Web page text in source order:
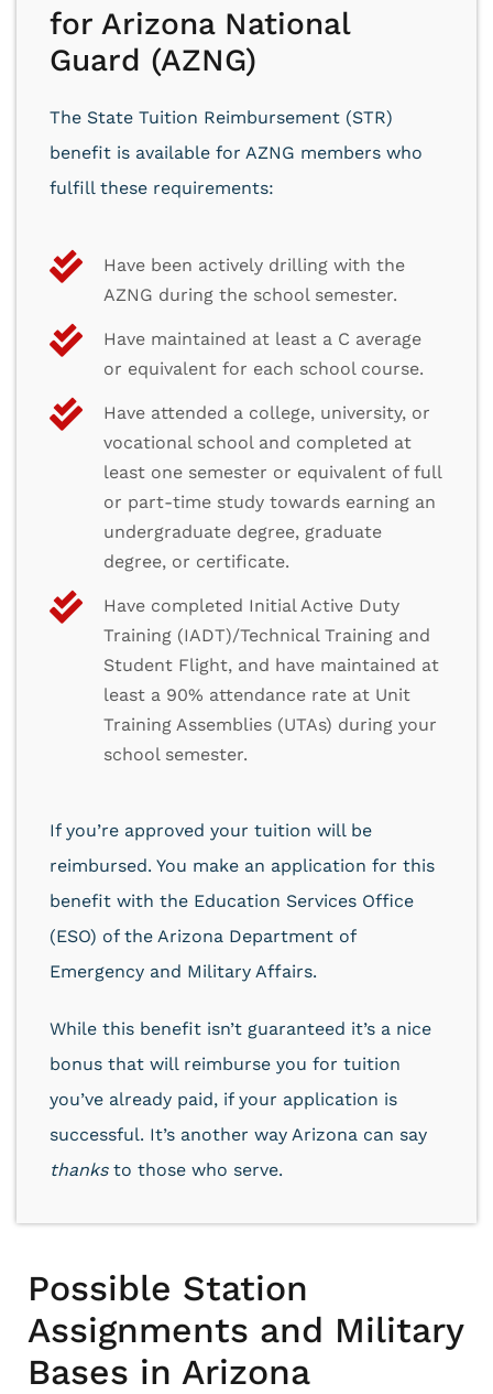
for Arizona National
Guard (AZNG)
The State Tuition Reimbursement (STR)
benefit is available for AZNG members who
fulfill these requirements:
Have been actively drilling with the
AZNG during the school semester.
Have maintained at least a C average
or equivalent for each school course.
Have attended a college, university, or
vocational school and completed at
least one semester or equivalent of full
or part-time study towards earning an
undergraduate degree, graduate
degree, or certificate.
Have completed Initial Active Duty
Training (IADT)/Technical Training and
Student Flight, and have maintained at
least a 90% attendance rate at Unit
Training Assemblies (UTAs) during your
school semester.
If you’re approved your tuition will be
reimbursed. You make an application for this
benefit with the Education Services Office
(ESO) of the Arizona Department of
Emergency and Military Affairs.
While this benefit isn’t guaranteed it’s a nice
bonus that will reimburse you for tuition
you’ve already paid, if your application is
successful. It’s another way Arizona can say
thanksto those who serve.
Possible Station
Assignments and Military
Bases in Arizona